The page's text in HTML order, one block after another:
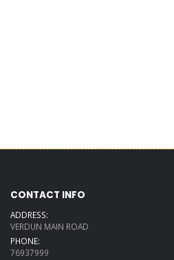
CONTACT INFO
ADDRESS:
VERDUN MAIN ROAD
PHONE:
76937999